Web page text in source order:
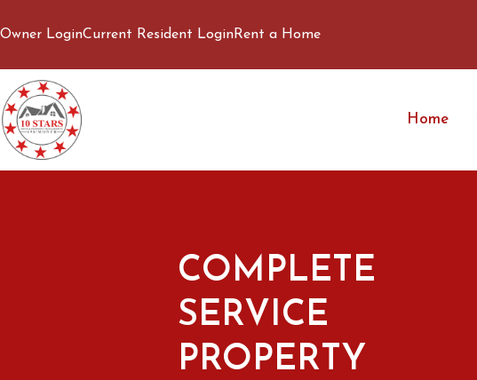
Owner LoginCurrent Resident LoginRent a Home
Home
COMPLETE
SERVICE
PROPERTY